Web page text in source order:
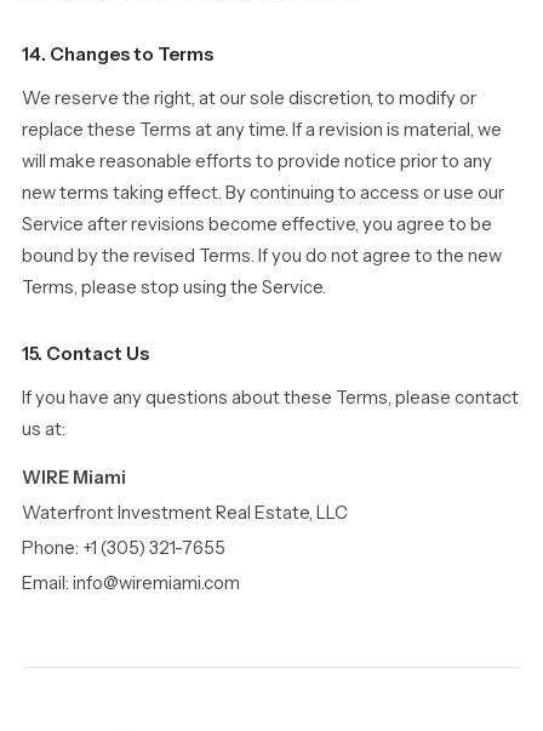
14. Changes to Terms
We reserve the right, at our sole discretion, to modify or
replace these Terms at any time. If a revision is material, we
will make reasonable efforts to provide notice prior to any
new terms taking effect. By continuing to access or use our
Service after revisions become effective, you agree to be
bound by the revised Terms. If you do not agree to the new
Terms, please stop using the Service.
15. Contact Us
If you have any questions about these Terms, please contact
us at:
WIRE Miami
Waterfront Investment Real Estate, LLC
Phone: +1 (305) 321-7655
Email: info@wiremiami.com